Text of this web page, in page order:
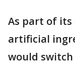
As part of its
artificial
would